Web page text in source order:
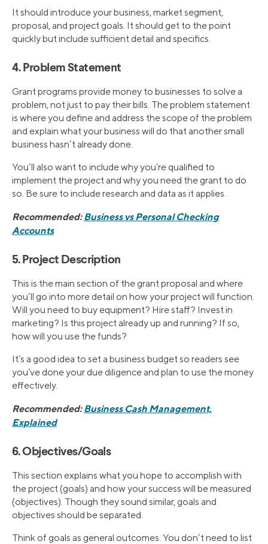
It should introduce your business, market segment,
proposal, and project goals. It should get to the point
quickly but include sufficient detail and specifics.
4. Problem Statement
Grant programs provide money to businesses to solve a
problem, not just to pay their bills. The problem statement
is where you define and address the scope of the problem
and explain what your business will do that another small
business hasn’t already done.
You’ll also want to include why you’re qualified to
implement the project and why you need the grant to do
so. Be sure to include research and data as it applies.
Recommended:Business vs Personal Checking
Accounts
5. Project Description
This is the main section of the grant proposal and where
you’ll go into more detail on how your project will function.
Will you need to buy equipment? Hire staff? Invest in
marketing? Is this project already up and running? If so,
how will you use the funds?
It’s a good idea to set a business budget so readers see
you’ve done your due diligence and plan to use the money
effectively.
Recommended:Business Cash Management,
Explained
6. Objectives/Goals
This section explains what you hope to accomplish with
the project (goals) and how your success will be measured
(objectives). Though they sound similar, goals and
objectives should be separated.
Think of goals as general outcomes. You don’t need to list